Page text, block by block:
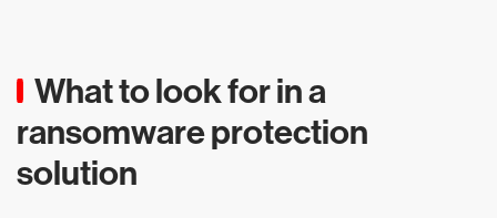
What to look for in a
ransomware protection
solution